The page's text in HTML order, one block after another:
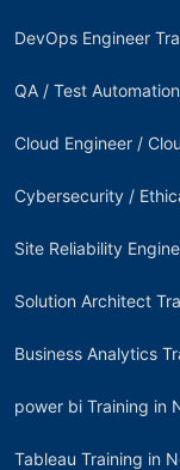
DevOps Engineer
QA / Test
Cloud Engineer /
Cybersecurity /
Site Reliability
Solution Architect
Business Analytics
power bi Training in
Tableau Training in